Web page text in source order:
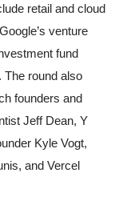
retail and cloud
venture
fund
The round also
founders and
Jeff Dean, Y
Kyle Vogt,
and Vercel